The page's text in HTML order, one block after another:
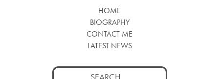
HOME
BIOGRAPHY
CONTACT ME
LATEST NEWS
Search